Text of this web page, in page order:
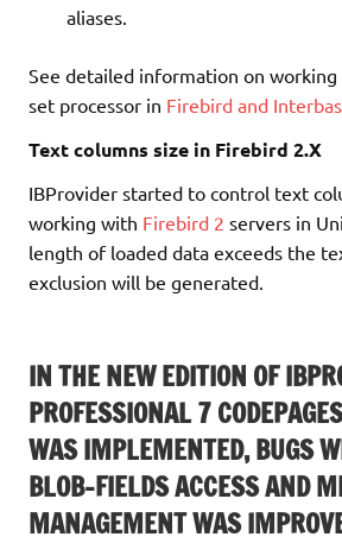
aliases.
See detailed information on
set processor in Firebird and
Text columns size in Firebird 2.X
IBProvider started to control text
working with Firebird 2 servers in
length of loaded data exceeds the
exclusion will be generated.
IN THE NEW EDITION OF
PROFESSIONAL 7
WAS IMPLEMENTED, BUGS
BLOB-FIELDS ACCESS AND
MANAGEMENT WAS